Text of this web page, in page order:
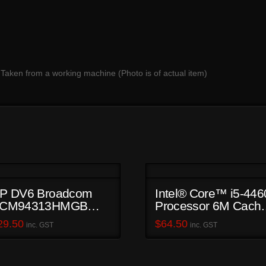
from a working machine (Photo is of actual item)
DV6 Broadcom
Cardinc. GST
Intel® Core™ i5-
Processor 6M
up to 3.40 GHz
SR1QK
$64.50 inc. GST